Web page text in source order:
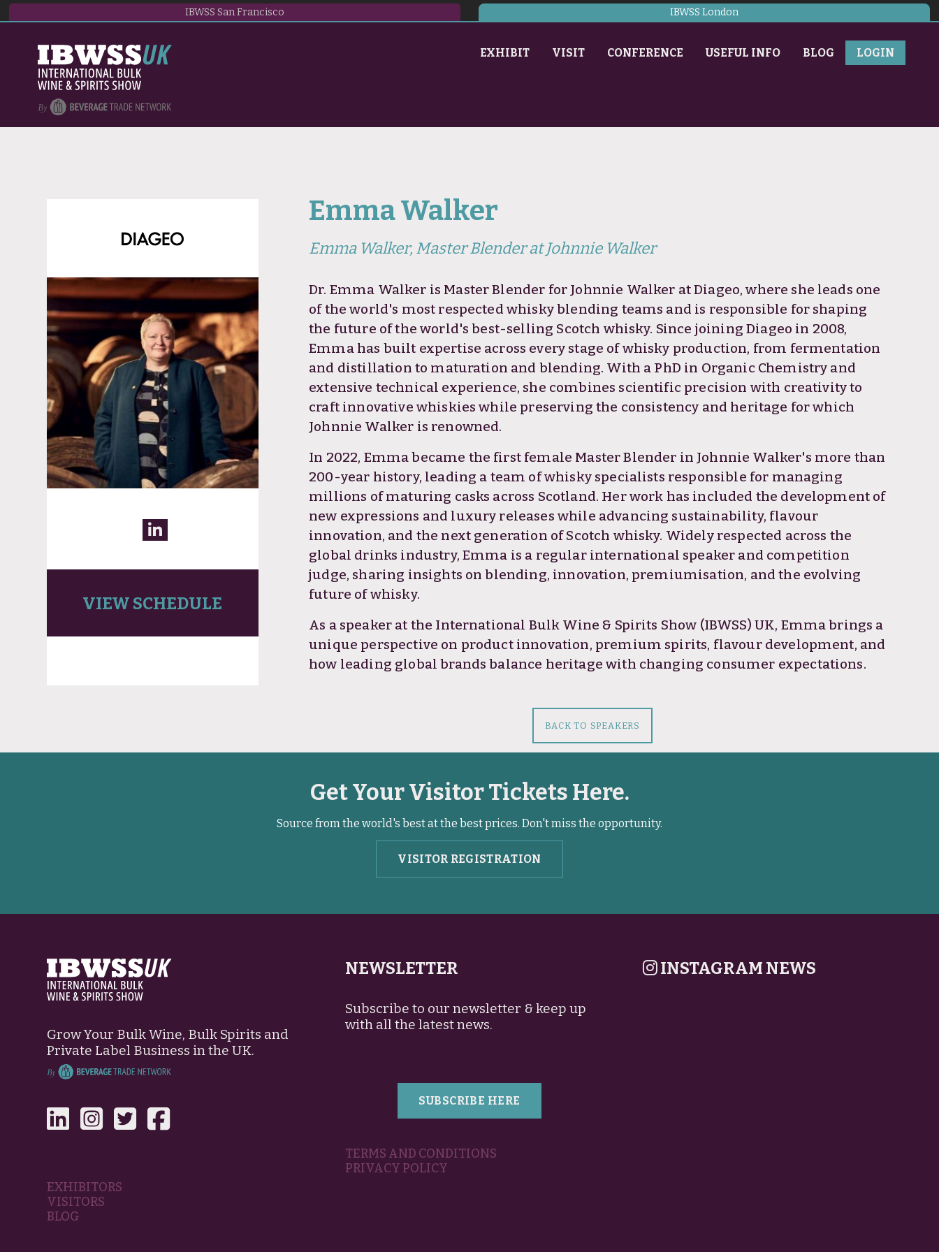
IBWSS San Francisco IBWSS London
EXHIBIT VISIT CONFERENCE USEFUL INFO BLOG LOGIN
VIEW SCHEDULE
Emma Walker
Emma Walker, Master Blender at Johnnie Walker
Dr. Emma Walker is Master Blender for Johnnie Walker at Diageo, where she leads one
of the world's most respected whisky blending teams and is responsible for shaping
the future of the world's best-selling Scotch whisky. Since joining Diageo in 2008,
Emma has built expertise across every stage of whisky production, from fermentation
and distillation to maturation and blending. With a PhD in Organic Chemistry and
extensive technical experience, she combines scientific precision with creativity to
craft innovative whiskies while preserving the consistency and heritage for which
Johnnie Walker is renowned.
In 2022, Emma became the first female Master Blender in Johnnie Walker's more than
200-year history, leading a team of whisky specialists responsible for managing
millions of maturing casks across Scotland. Her work has included the development of
new expressions and luxury releases while advancing sustainability, flavour
innovation, and the next generation of Scotch whisky. Widely respected across the
global drinks industry, Emma is a regular international speaker and competition
judge, sharing insights on blending, innovation, premiumisation, and the evolving
future of whisky.
As a speaker at the International Bulk Wine & Spirits Show (IBWSS) UK, Emma brings a
unique perspective on product innovation, premium spirits, flavour development, and
how leading global brands balance heritage with changing consumer expectations.
BACK TO SPEAKERS
Get Your Visitor Tickets Here.
Source from the world's best at the best prices. Don't miss the opportunity.
VISITOR REGISTRATION
Grow Your Bulk Wine, Bulk Spirits and
Private Label Business in the UK.
EXHIBITORS
VISITORS
BLOG
NEWSLETTER
Subscribe to our newsletter & keep up
with all the latest news.
SUBSCRIBE HERE
TERMS AND CONDITIONS
PRIVACY POLICY
INSTAGRAM NEWS